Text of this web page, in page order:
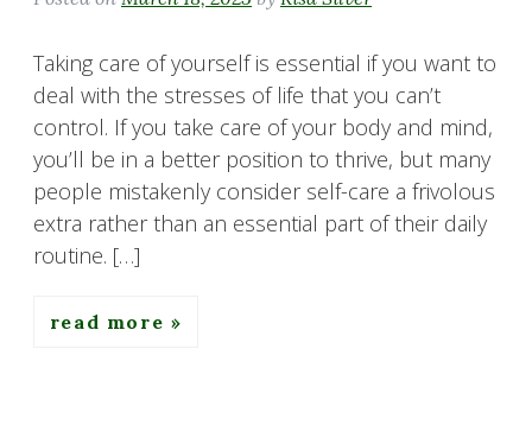
Taking care of yourself is essential if you want to
deal with the stresses of life that you can’t
control. If you take care of your body and mind,
you’ll be in a better position to thrive, but many
people mistakenly consider self-care a frivolous
extra rather than an essential part of their daily
routine. […]
read more